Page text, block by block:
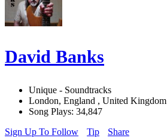
David Banks
Unique - Soundtracks
London, England , United Kingdom
Song Plays: 34,847
Sign Up To Follow
Tip Share